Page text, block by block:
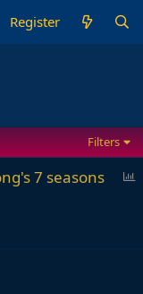
Register
Filters
7 seasons